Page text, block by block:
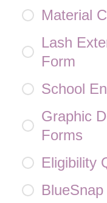
Material
Lash
Form
School
Graphic
Forms
Eligibility